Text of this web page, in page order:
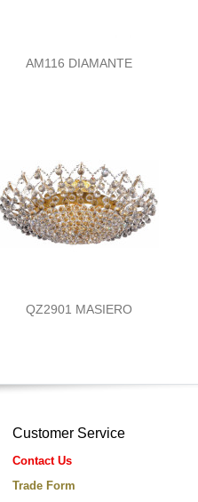
AM116 DIAMANTE
QZ2901 MASIERO
Customer Service
Contact Us
Trade Form